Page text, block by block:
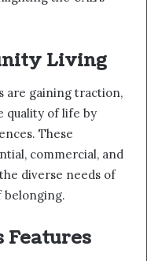
Living
are gaining traction,
quality of life by
These
commercial, and
diverse needs of
belonging.
Features